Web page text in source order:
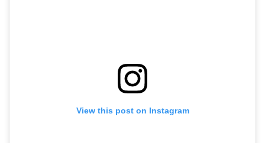
View this post on Instagram